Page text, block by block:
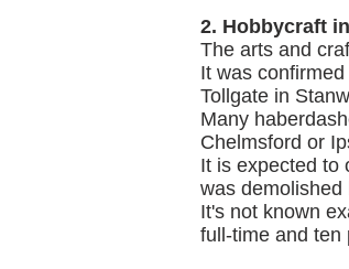
2. Hobbycraft
The arts and
It was
Tollgate in
Many
Chelmsford or
It is expected to
was demolished
It's not known
full-time and ten